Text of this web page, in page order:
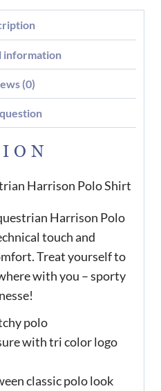
information
(0)
Harrison Polo Shirt
Harrison Polo
touch and
Treat yourself to
with you – sporty
polo
with tri color logo
classic polo look